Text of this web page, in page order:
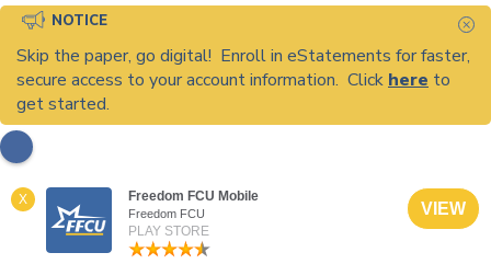
NOTICE
Skip the paper, go digital! Enroll in eStatements for faster,
secure access to your account information. Click here to
get started.
X Freedom FCU Mobile
Freedom FCU
PLAY STORE
VIEW